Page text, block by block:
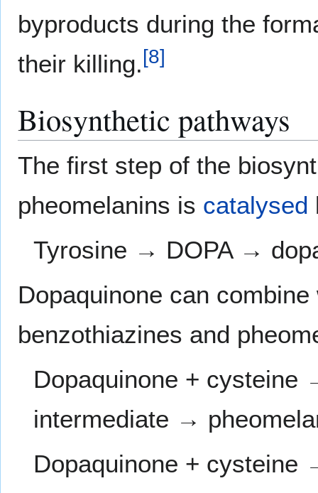
byproducts during the
their killing.[8]
Biosynthetic pathways
The first step of the
pheomelanins is catalysed
Tyrosine → DOPA →
Dopaquinone can
benzothiazines and
Dopaquinone +
intermediate →
Dopaquinone +